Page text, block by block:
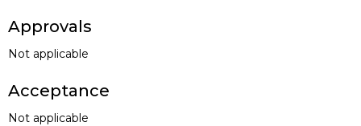
Approvals
Not applicable
Acceptance
Not applicable